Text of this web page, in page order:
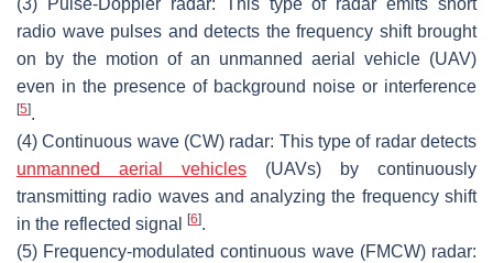
(3) Pulse-Doppler radar: This type of radar emits short
radio wave pulses and detects the frequency shift brought
on by the motion of an unmanned aerial vehicle (UAV)
even in the presence of background noise or interference
[5].
(4) Continuous wave (CW) radar: This type of radar detects
unmanned aerial vehicles (UAVs) by continuously
transmitting radio waves and analyzing the frequency shift
in the reflected signal
[6].
(5) Frequency-modulated continuous wave (FMCW) radar: